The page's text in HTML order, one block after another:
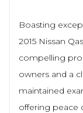
Boasting
2015 Nissan
compelling
owners and a
maintained
offering peace